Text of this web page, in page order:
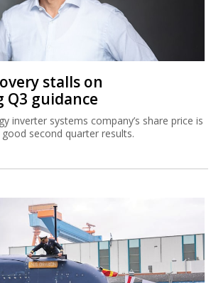
stalls on
guidance
inverter systems company’s share price is
second quarter results.